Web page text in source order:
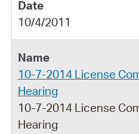
10/4/2011
10-7-2014 License
Hearing
10-7-2014 License
Hearing